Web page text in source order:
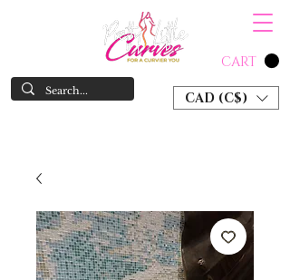
CART
CAD (C$)